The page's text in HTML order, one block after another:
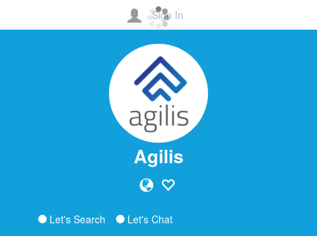
Sign In
Agilis
Let's Search Let's Chat